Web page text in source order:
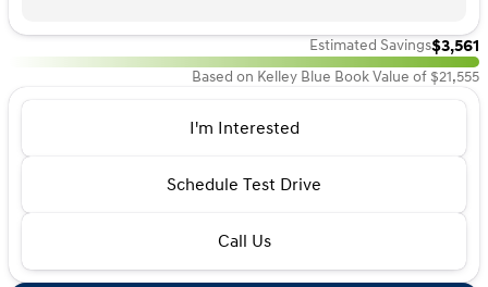
Estimated Savings$3,561
Based on Kelley Blue Book Value of $21,555
I'm Interested
Schedule Test Drive
Call Us